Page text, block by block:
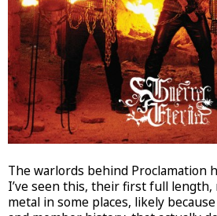
The warlords behind Proclamation
I’ve seen this, their first full
metal in some places, likely